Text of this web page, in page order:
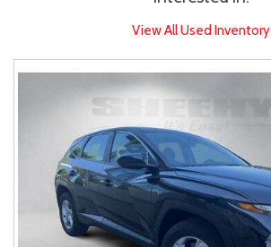
View All Used Inventory